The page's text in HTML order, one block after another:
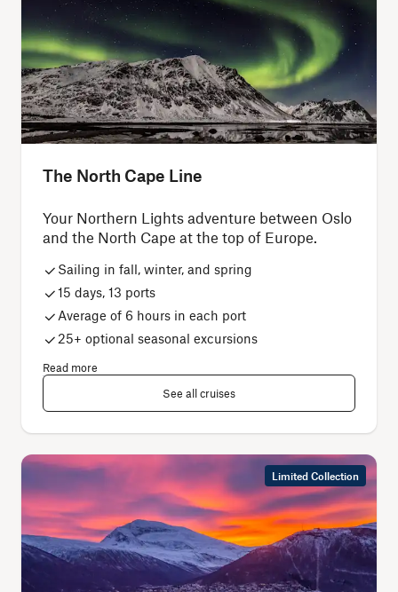
The North Cape Line
Your Northern Lights adventure between Oslo
and the North Cape at the top of Europe.
Sailing in fall, winter, and spring
15 days, 13 ports
Average of 6 hours in each port
25+ optional seasonal excursions
Read more
See all cruises
Limited Collection